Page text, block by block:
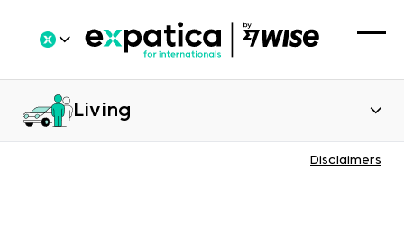
Living
Disclaimers